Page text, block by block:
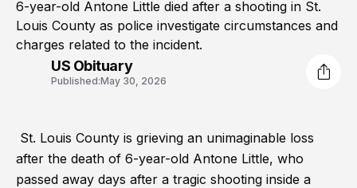
6-year-old Antone Little died after a shooting in St.
Louis County as police investigate circumstances and
charges related to the incident.
US Obituary
Published:May 30, 2026
St. Louis County is grieving an unimaginable loss
after the death of 6-year-old Antone Little, who
passed away days after a tragic shooting inside a